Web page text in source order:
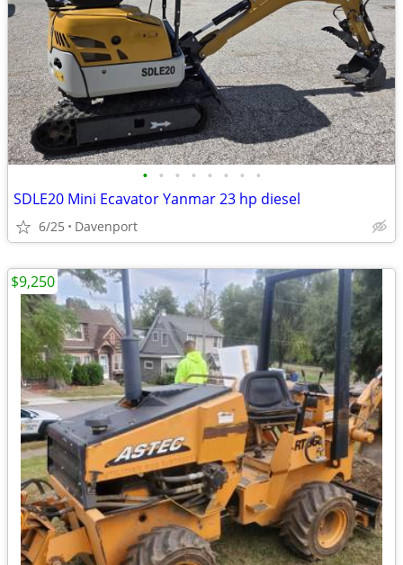
• • • • • • • •
SDLE20 Mini Ecavator Yanmar 23 hp diesel
6/25 Davenport
$9,250